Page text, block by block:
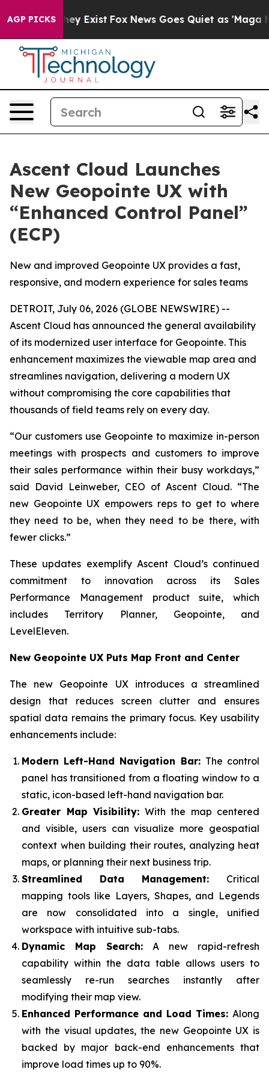
AGP PICKSThey Exist Fox News Goes Quiet as 'Maga
Ascent Cloud Launches
New Geopointe UX with
“Enhanced Control Panel”
(ECP)
New and improved Geopointe UX provides a fast,
responsive, and modern experience for sales teams
DETROIT, July 06, 2026 (GLOBE NEWSWIRE) --
Ascent Cloud has announced the general availability
of its modernized user interface for Geopointe. This
enhancement maximizes the viewable map area and
streamlines navigation, delivering a modern UX
without compromising the core capabilities that
thousands of field teams rely on every day.
“Our customers use Geopointe to maximize in-person
meetings with prospects and customers to improve
their sales performance within their busy workdays,”
said David Leinweber, CEO of Ascent Cloud. “The
new Geopointe UX empowers reps to get to where
they need to be, when they need to be there, with
fewer clicks.”
These updates exemplify Ascent Cloud’s continued
commitment to innovation across its Sales
Performance Management product suite, which
includes Territory Planner, Geopointe, and
LevelEleven.
New Geopointe UX Puts Map Front and Center
The new Geopointe UX introduces a streamlined
design that reduces screen clutter and ensures
spatial data remains the primary focus. Key usability
enhancements include:
Modern Left-Hand Navigation Bar: The control
panel has transitioned from a floating window to a
static, icon-based left-hand navigation bar.
Greater Map Visibility: With the map centered
and visible, users can visualize more geospatial
context when building their routes, analyzing heat
maps, or planning their next business trip.
Streamlined Data Management: Critical
mapping tools like Layers, Shapes, and Legends
are now consolidated into a single, unified
workspace with intuitive sub-tabs.
Dynamic Map Search: A new rapid-refresh
capability within the data table allows users to
seamlessly re-run searches instantly after
modifying their map view.
Enhanced Performance and Load Times: Along
with the visual updates, the new Geopointe UX is
backed by major back-end enhancements that
improve load times up to 90%.